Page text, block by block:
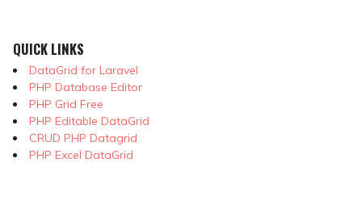
QUICK LINKS
DataGrid for Laravel
PHP Database Editor
PHP Grid Free
PHP Editable DataGrid
CRUD PHP Datagrid
PHP Excel DataGrid